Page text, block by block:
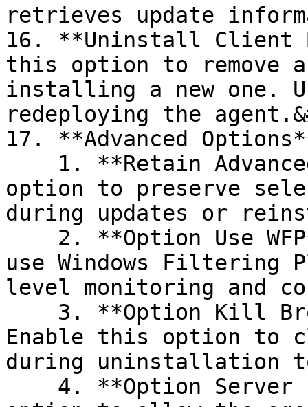
retrieves update
16. **Uninstall Client
this option to remove
installing a new one.
redeploying the
17. **Advanced
option to preserve
during updates or
use Windows Filtering
level monitoring and
Enable this option to
during uninstallation